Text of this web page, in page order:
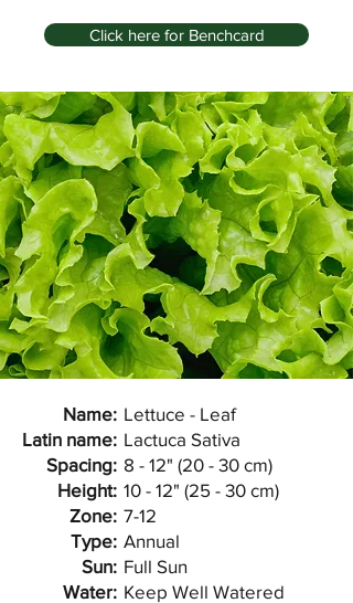
Click here for Benchcard
Name:
Latin name:
Spacing:
Height:
Zone:
Type:
Sun:
Water:
Lettuce - Leaf
Lactuca Sativa
8 - 12" (20 - 30 cm)
10 - 12" (25 - 30 cm)
7-12
Annual
Full Sun
Keep Well Watered